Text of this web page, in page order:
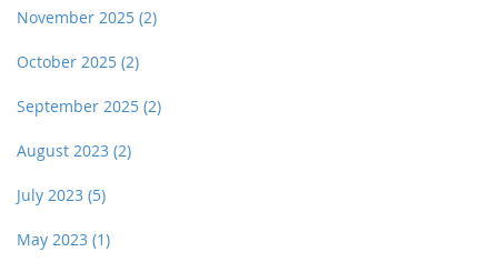
November 2025 (2)
October 2025 (2)
September 2025 (2)
August 2023 (2)
July 2023 (5)
May 2023 (1)